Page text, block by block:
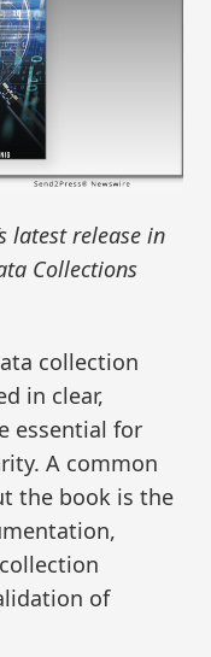
latest release in
Collections
collection
in clear,
essential for
A common
the book is the
of